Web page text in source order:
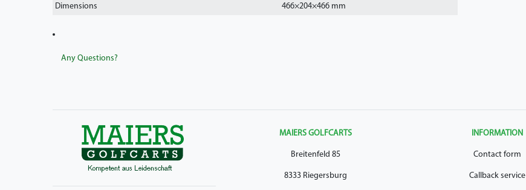
Dimensions
466×204×466 mm
Any Questions?
MAIERS GOLFCARTS
Breitenfeld 85
8333 Riegersburg
INFORMATION
Contact form
Callback service